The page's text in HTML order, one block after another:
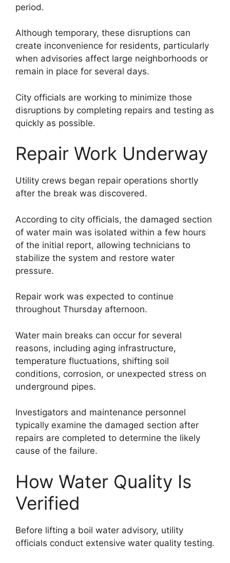
period.
Although temporary, these disruptions can
create inconvenience for residents, particularly
when advisories affect large neighborhoods or
remain in place for several days.
City officials are working to minimize those
disruptions by completing repairs and testing as
quickly as possible.
Repair Work Underway
Utility crews began repair operations shortly
after the break was discovered.
According to city officials, the damaged section
of water main was isolated within a few hours
of the initial report, allowing technicians to
stabilize the system and restore water
pressure.
Repair work was expected to continue
throughout Thursday afternoon.
Water main breaks can occur for several
reasons, including aging infrastructure,
temperature fluctuations, shifting soil
conditions, corrosion, or unexpected stress on
underground pipes.
Investigators and maintenance personnel
typically examine the damaged section after
repairs are completed to determine the likely
cause of the failure.
How Water Quality Is
Verified
Before lifting a boil water advisory, utility
officials conduct extensive water quality testing.